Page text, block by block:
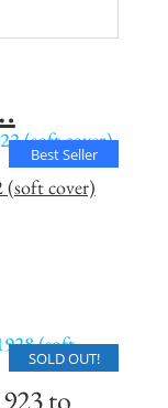
Best Seller
(soft cover)
SOLD OUT!